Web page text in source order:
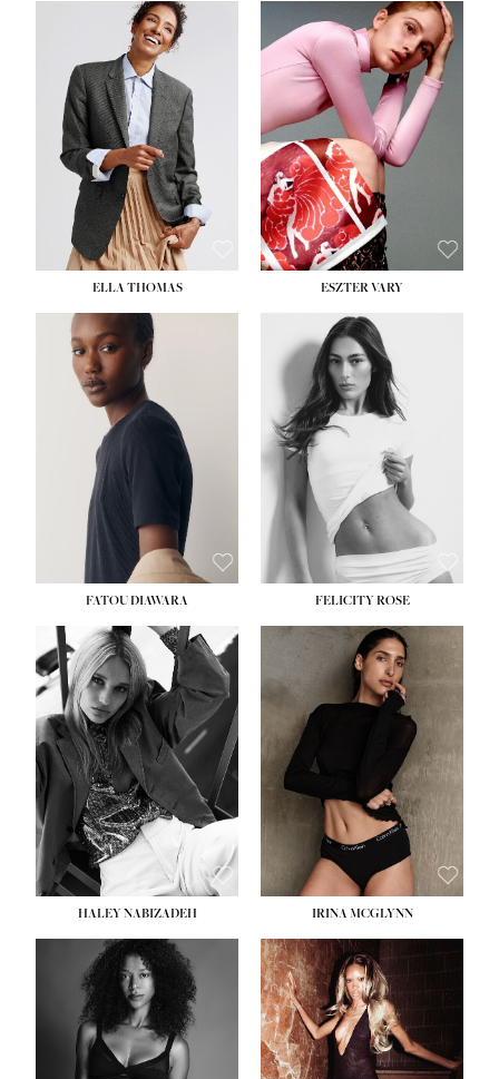
HEIGHT:5' 10½''
BUST:
34''
WAIST:26''
HIPS: 37½''
DRESS:6
SHOE:8½
ELLA THOMAS ESZTER VARY
FATOU DIAWARA FELICITY ROSE
HEIGHT:5' 9½''
BUST:31''
WAIST:24''
HIPS:
36''
DRESS: 2
SHOE: 9
HAIR:BLONDE
EYES:BLUE
HALEY NABIZADEH IRINA MCGLYNN